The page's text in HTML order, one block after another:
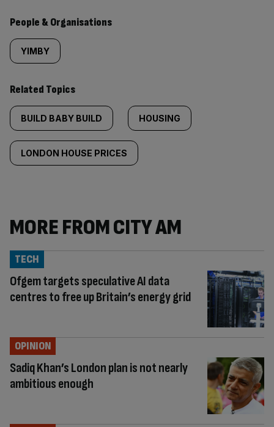
People & Organisations
YIMBY
Related Topics
BUILD BABY BUILD HOUSING
LONDON HOUSE PRICES
MORE FROM CITY AM
Ofgem targets speculative AI data
centres to free up Britain’s energy grid
TECH
Sadiq Khan’s London plan is not nearly
ambitious enough
OPINION